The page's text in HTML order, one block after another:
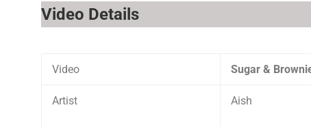
Video Details
Video Sugar &
Artist Aish